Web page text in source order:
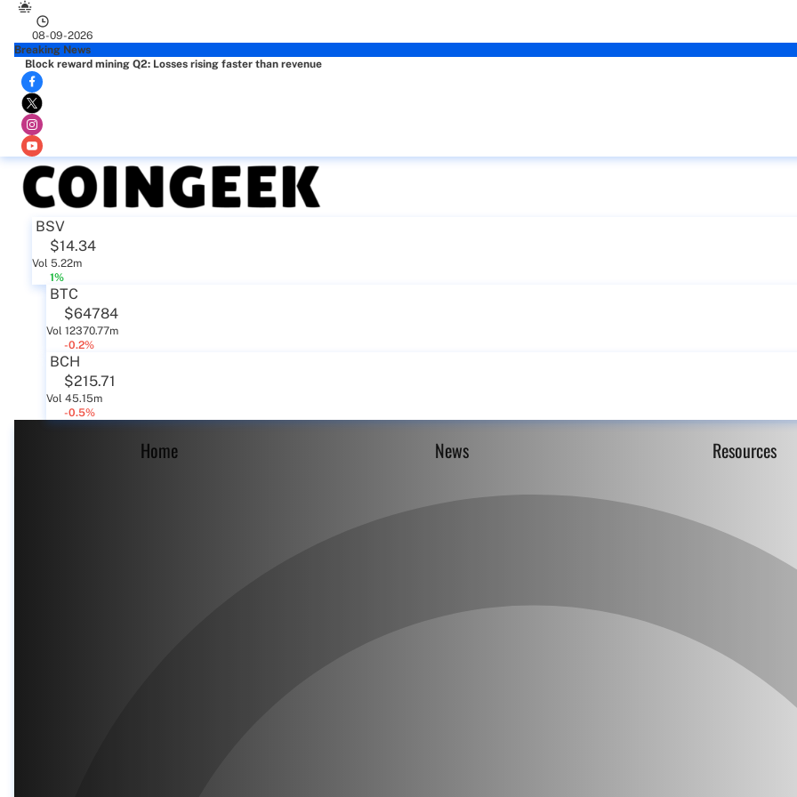
08-09-2026
Breaking News
Block reward mining Q2: Losses rising faster than revenue
BSV
$14.34
Vol 5.22m
1%
BTC
$64784
Vol 12370.77m
-0.2%
BCH
$215.71
Vol 45.15m
-0.5%
Home News Resources